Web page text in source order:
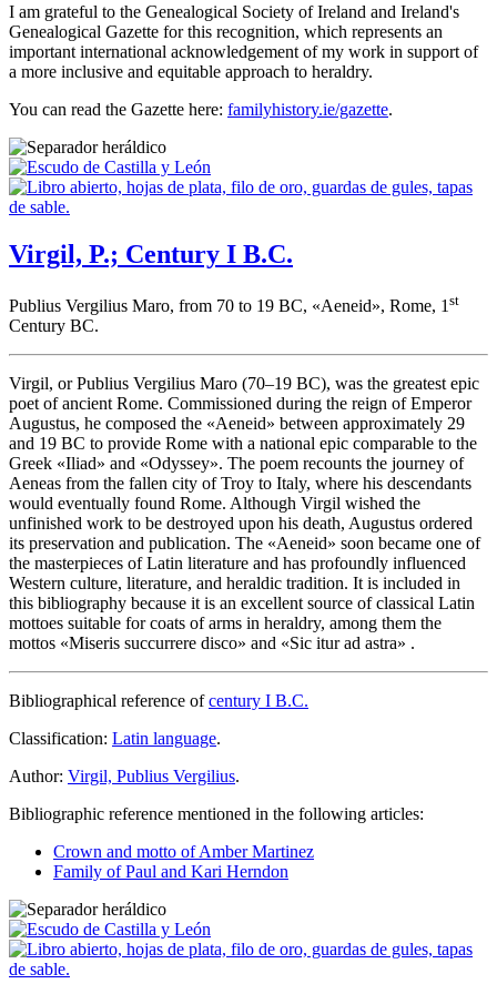
I am grateful to the Genealogical Society of Ireland and Ireland's
Genealogical Gazette for this recognition, which represents an
important international acknowledgement of my work in support of
a more inclusive and equitable approach to heraldry.
You can read the Gazette here: familyhistory.ie/gazette.
Virgil, P.; Century I B.C.
Publius Vergilius Maro, from 70 to 19 BC, «Aeneid», Rome, 1 st
Century BC.
Virgil, or Publius Vergilius Maro (70–19 BC), was the greatest epic
poet of ancient Rome. Commissioned during the reign of Emperor
Augustus, he composed the «Aeneid» between approximately 29
and 19 BC to provide Rome with a national epic comparable to the
Greek «Iliad» and «Odyssey». The poem recounts the journey of
Aeneas from the fallen city of Troy to Italy, where his descendants
would eventually found Rome. Although Virgil wished the
unfinished work to be destroyed upon his death, Augustus ordered
its preservation and publication. The «Aeneid» soon became one of
the masterpieces of Latin literature and has profoundly influenced
Western culture, literature, and heraldic tradition. It is included in
this bibliography because it is an excellent source of classical Latin
mottoes suitable for coats of arms in heraldry, among them the
mottos «Miseris succurrere disco» and «Sic itur ad astra» .
Bibliographical reference ofcentury I B.C.
Classification: Latin language.
Author: Virgil, Publius Vergilius.
Bibliographic reference mentioned in the following articles:
Crown and motto of Amber Martinez
Family of Paul and Kari Herndon